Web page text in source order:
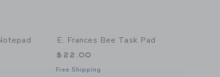
E. Frances Bee Task Pad
$22.00
Free Shipping